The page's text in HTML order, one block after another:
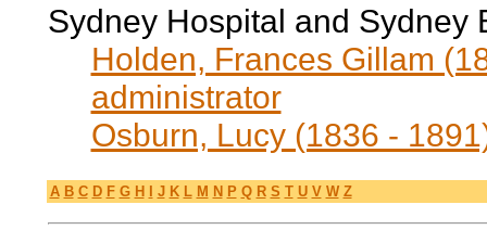
Sydney Hospital and Sydney
Holden, Frances Gillam
administrator
Osburn, Lucy (1836 -
A B C D F G H J K L M N P Q R S T U V W Z